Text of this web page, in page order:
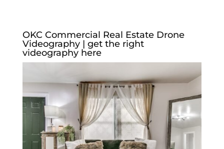
OKC Commercial Real Estate Drone
Videography | get the right
videography here